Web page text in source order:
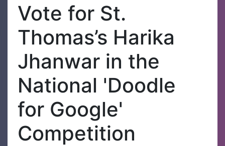
Vote for St.
Thomas’s Harika
Jhanwar in the
National 'Doodle
for Google'
Competition